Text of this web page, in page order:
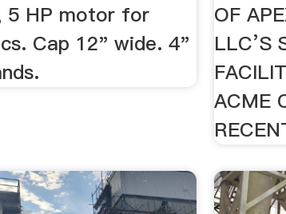
5 HP motor for
Cap 12" wide. 4"
OF
LLC’S
ACME